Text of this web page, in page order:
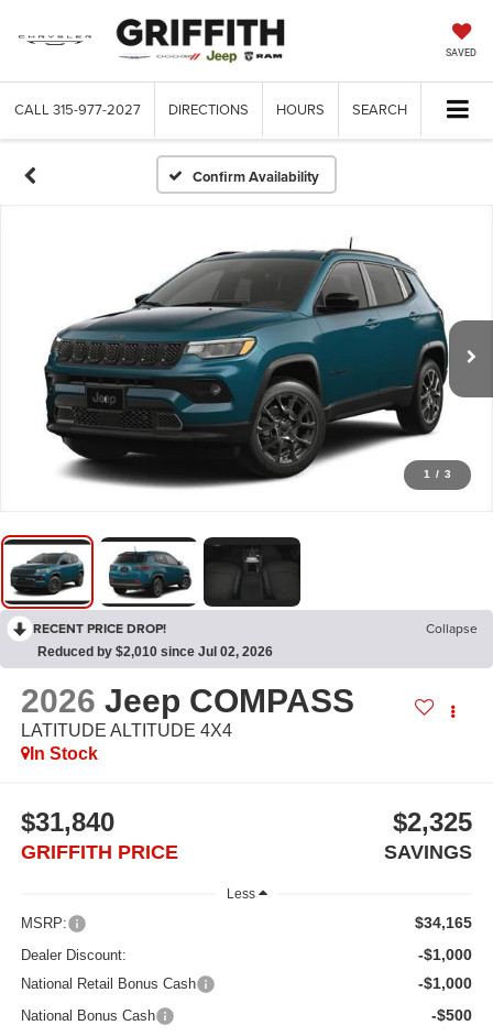
SAVED
CALL 315-977-2027 DIRECTIONS HOURS SEARCH
Confirm Availability
1 / 3
RECENT PRICE DROP! Collapse
Reduced by $2,010 since Jul 02, 2026
2026 Jeep COMPASS
LATITUDE ALTITUDE 4X4
In Stock
$31,840
GRIFFITH PRICE
$2,325
SAVINGS
Less
MSRP: $34,165
Dealer Discount: -$1,000
National Retail Bonus Cash -$1,000
National Bonus Cash -$500